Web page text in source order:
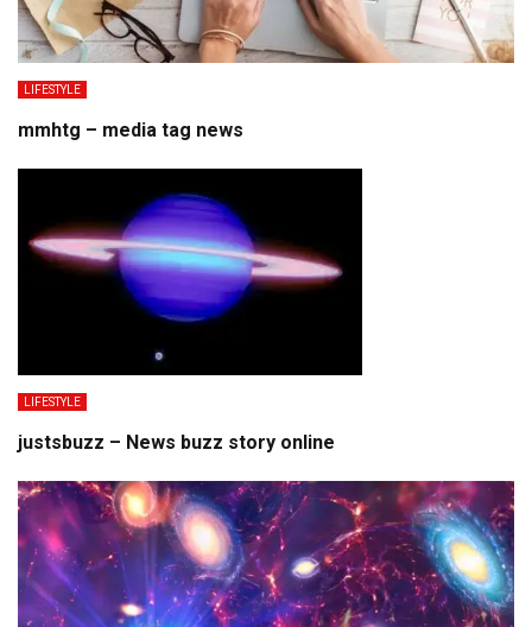
LIFESTYLE
mmhtg – media tag news
LIFESTYLE
justsbuzz – News buzz story online